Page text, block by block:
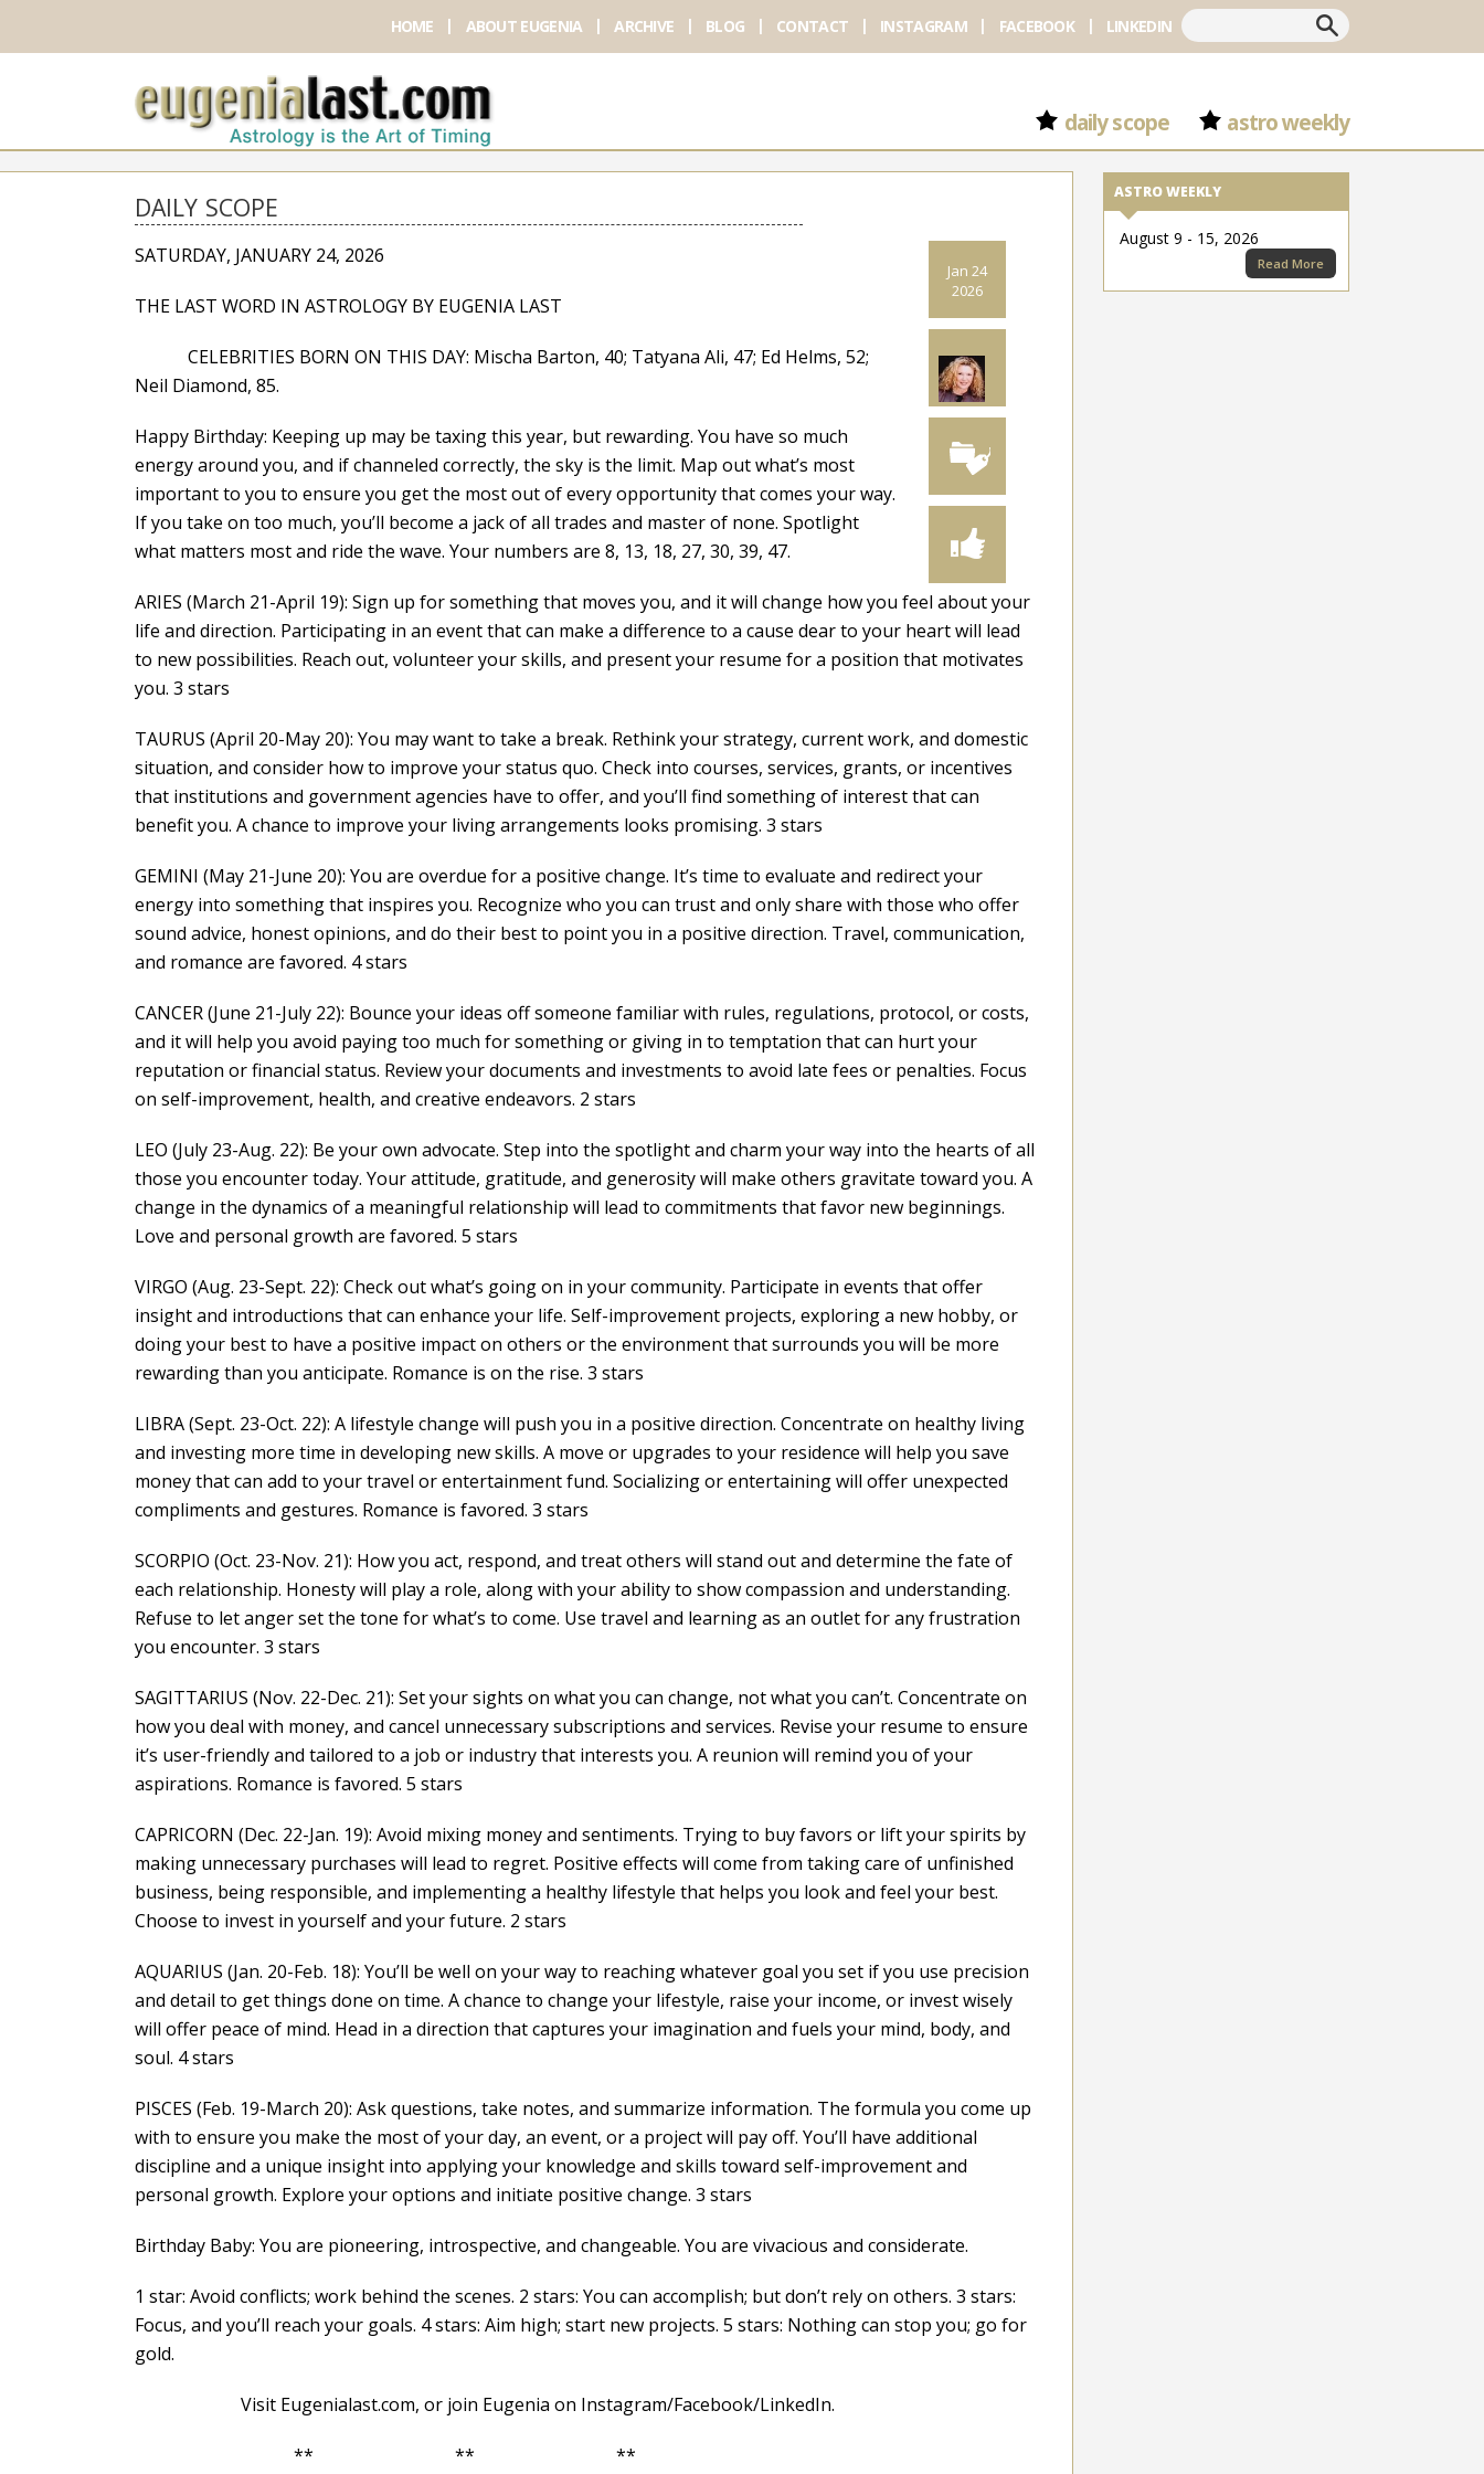
Search
HOME ABOUT EUGENIA ARCHIVE BLOG CONTACT INSTAGRAM FACEBOOK LINKEDIN
daily scope astro weekly
ASTRO WEEKLY
August 9 - 15, 2026
Read More
DAILY SCOPE
Jan 24
2026
SATURDAY, JANUARY 24, 2026
THE LAST WORD IN ASTROLOGY BY EUGENIA LAST
CELEBRITIES BORN ON THIS DAY: Mischa Barton, 40; Tatyana Ali, 47; Ed Helms, 52;
Neil Diamond, 85.
Happy Birthday: Keeping up may be taxing this year, but rewarding. You have so much
energy around you, and if channeled correctly, the sky is the limit. Map out what’s most
important to you to ensure you get the most out of every opportunity that comes your way.
If you take on too much, you’ll become a jack of all trades and master of none. Spotlight
what matters most and ride the wave. Your numbers are 8, 13, 18, 27, 30, 39, 47.
ARIES (March 21-April 19): Sign up for something that moves you, and it will change how you feel about your
life and direction. Participating in an event that can make a difference to a cause dear to your heart will lead
to new possibilities. Reach out, volunteer your skills, and present your resume for a position that motivates
you. 3 stars
TAURUS (April 20-May 20): You may want to take a break. Rethink your strategy, current work, and domestic
situation, and consider how to improve your status quo. Check into courses, services, grants, or incentives
that institutions and government agencies have to offer, and you’ll find something of interest that can
benefit you. A chance to improve your living arrangements looks promising. 3 stars
GEMINI (May 21-June 20): You are overdue for a positive change. It’s time to evaluate and redirect your
energy into something that inspires you. Recognize who you can trust and only share with those who offer
sound advice, honest opinions, and do their best to point you in a positive direction. Travel, communication,
and romance are favored. 4 stars
CANCER (June 21-July 22): Bounce your ideas off someone familiar with rules, regulations, protocol, or costs,
and it will help you avoid paying too much for something or giving in to temptation that can hurt your
reputation or financial status. Review your documents and investments to avoid late fees or penalties. Focus
on self-improvement, health, and creative endeavors. 2 stars
LEO (July 23-Aug. 22): Be your own advocate. Step into the spotlight and charm your way into the hearts of all
those you encounter today. Your attitude, gratitude, and generosity will make others gravitate toward you. A
change in the dynamics of a meaningful relationship will lead to commitments that favor new beginnings.
Love and personal growth are favored. 5 stars
VIRGO (Aug. 23-Sept. 22): Check out what’s going on in your community. Participate in events that offer
insight and introductions that can enhance your life. Self-improvement projects, exploring a new hobby, or
doing your best to have a positive impact on others or the environment that surrounds you will be more
rewarding than you anticipate. Romance is on the rise. 3 stars
LIBRA (Sept. 23-Oct. 22): A lifestyle change will push you in a positive direction. Concentrate on healthy living
and investing more time in developing new skills. A move or upgrades to your residence will help you save
money that can add to your travel or entertainment fund. Socializing or entertaining will offer unexpected
compliments and gestures. Romance is favored. 3 stars
SCORPIO (Oct. 23-Nov. 21): How you act, respond, and treat others will stand out and determine the fate of
each relationship. Honesty will play a role, along with your ability to show compassion and understanding.
Refuse to let anger set the tone for what’s to come. Use travel and learning as an outlet for any frustration
you encounter. 3 stars
SAGITTARIUS (Nov. 22-Dec. 21): Set your sights on what you can change, not what you can’t. Concentrate on
how you deal with money, and cancel unnecessary subscriptions and services. Revise your resume to ensure
it’s user-friendly and tailored to a job or industry that interests you. A reunion will remind you of your
aspirations. Romance is favored. 5 stars
CAPRICORN (Dec. 22-Jan. 19): Avoid mixing money and sentiments. Trying to buy favors or lift your spirits by
making unnecessary purchases will lead to regret. Positive effects will come from taking care of unfinished
business, being responsible, and implementing a healthy lifestyle that helps you look and feel your best.
Choose to invest in yourself and your future. 2 stars
AQUARIUS (Jan. 20-Feb. 18): You’ll be well on your way to reaching whatever goal you set if you use precision
and detail to get things done on time. A chance to change your lifestyle, raise your income, or invest wisely
will offer peace of mind. Head in a direction that captures your imagination and fuels your mind, body, and
soul. 4 stars
PISCES (Feb. 19-March 20): Ask questions, take notes, and summarize information. The formula you come up
with to ensure you make the most of your day, an event, or a project will pay off. You’ll have additional
discipline and a unique insight into applying your knowledge and skills toward self-improvement and
personal growth. Explore your options and initiate positive change. 3 stars
Birthday Baby: You are pioneering, introspective, and changeable. You are vivacious and considerate.
1 star: Avoid conflicts; work behind the scenes. 2 stars: You can accomplish; but don’t rely on others. 3 stars:
Focus, and you’ll reach your goals. 4 stars: Aim high; start new projects. 5 stars: Nothing can stop you; go for
gold.
Visit Eugenialast.com, or join Eugenia on Instagram/Facebook/LinkedIn.
** ** **